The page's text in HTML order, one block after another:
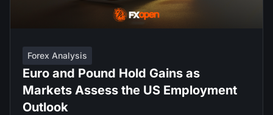
Forex Analysis
Euro and Pound Hold Gains as
Markets Assess the US Employment
Outlook